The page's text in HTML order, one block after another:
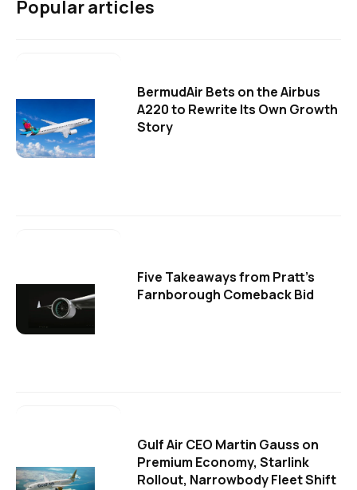
Popular articles
BermudAir Bets on the Airbus
A220 to Rewrite Its Own Growth
Story
Five Takeaways from Pratt's
Farnborough Comeback Bid
Gulf Air CEO Martin Gauss on
Premium Economy, Starlink
Rollout, Narrowbody Fleet Shift